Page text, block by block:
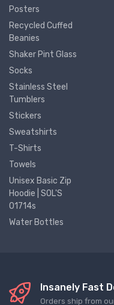
Posters
Recycled Cuffed
Beanies
Shaker Pint Glass
Socks
Stainless Steel
Tumblers
Stickers
Sweatshirts
T-Shirts
Towels
Unisex Basic Zip
Hoodie | SOL'S
01714s
Water Bottles
Insanely Fast
Orders ship from